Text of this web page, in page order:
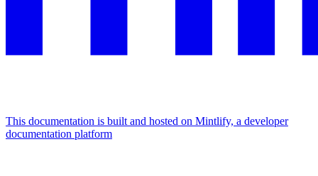
This documentation is built and hosted on Mintlify, a developer
documentation platform